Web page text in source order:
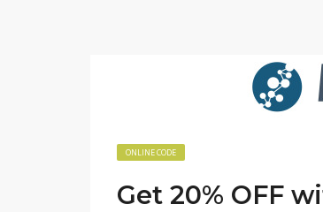
ONLINE CODE
Get 20% OFF